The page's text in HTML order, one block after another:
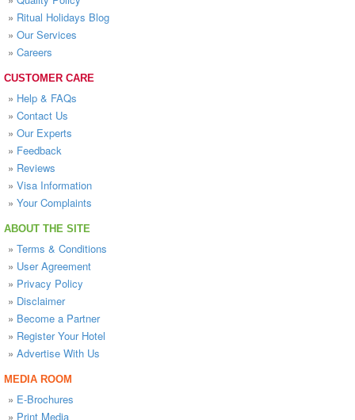
» Ritual Holidays Blog
» Our Services
» Careers
CUSTOMER CARE
» Help & FAQs
» Contact Us
» Our Experts
» Feedback
» Reviews
» Visa Information
» Your Complaints
ABOUT THE SITE
» Terms & Conditions
» User Agreement
» Privacy Policy
» Disclaimer
» Become a Partner
» Register Your Hotel
» Advertise With Us
MEDIA ROOM
» E-Brochures
» Print Media